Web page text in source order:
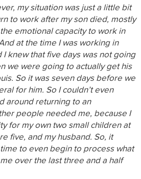
my situation was just a little bit
to work after my son died, mostly
emotional capacity to work in
at the time I was working in
I knew that five days was not going
we were going to actually get his
So it was seven days before we
for him. So I couldn’t even
around returning to an
people needed me, because I
for my own two small children at
five, and my husband. So, it
to even begin to process what
over the last three and a half